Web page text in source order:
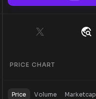
PRICE CHART
Price Volume Marketcap